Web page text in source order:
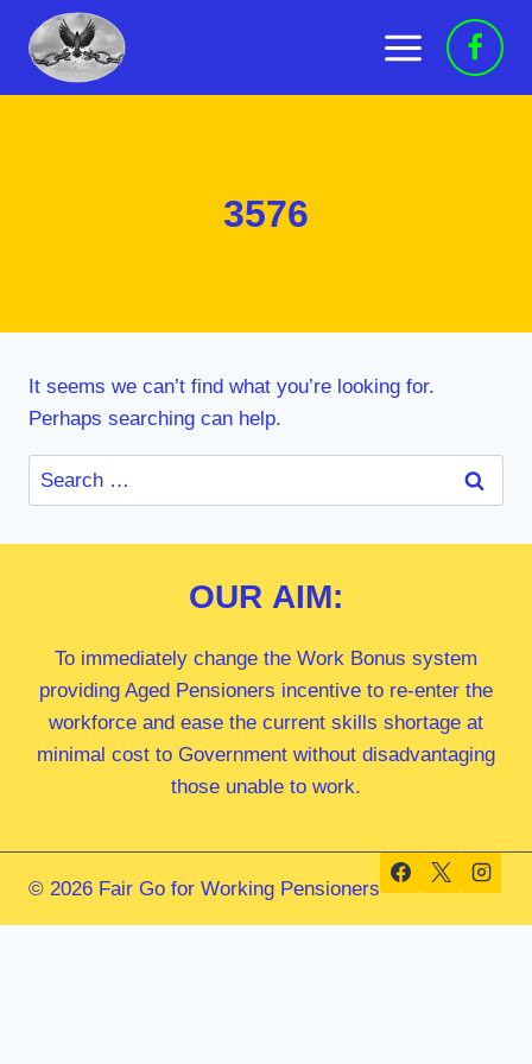
content
3576
It seems we can’t find what you’re looking for.
Perhaps searching can help.
Search
for:
OUR AIM:
To immediately change the Work Bonus system
providing Aged Pensioners incentive to re-enter the
workforce and ease the current skills shortage at
minimal cost to Government without disadvantaging
those unable to work.
© 2026 Fair Go for Working Pensioners